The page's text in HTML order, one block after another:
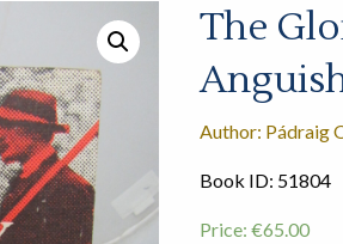
The
Author: Pádraig
Book ID: 51804
Price: €65.00